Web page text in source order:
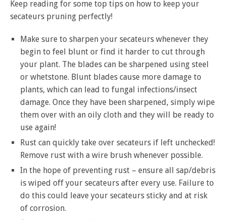
Keep reading for some top tips on how to keep your
secateurs pruning perfectly!
Make sure to sharpen your secateurs whenever they
begin to feel blunt or find it harder to cut through
your plant. The blades can be sharpened using steel
or whetstone. Blunt blades cause more damage to
plants, which can lead to fungal infections/insect
damage. Once they have been sharpened, simply wipe
them over with an oily cloth and they will be ready to
use again!
Rust can quickly take over secateurs if left unchecked!
Remove rust with a wire brush whenever possible.
In the hope of preventing rust – ensure all sap/debris
is wiped off your secateurs after every use. Failure to
do this could leave your secateurs sticky and at risk
of corrosion.